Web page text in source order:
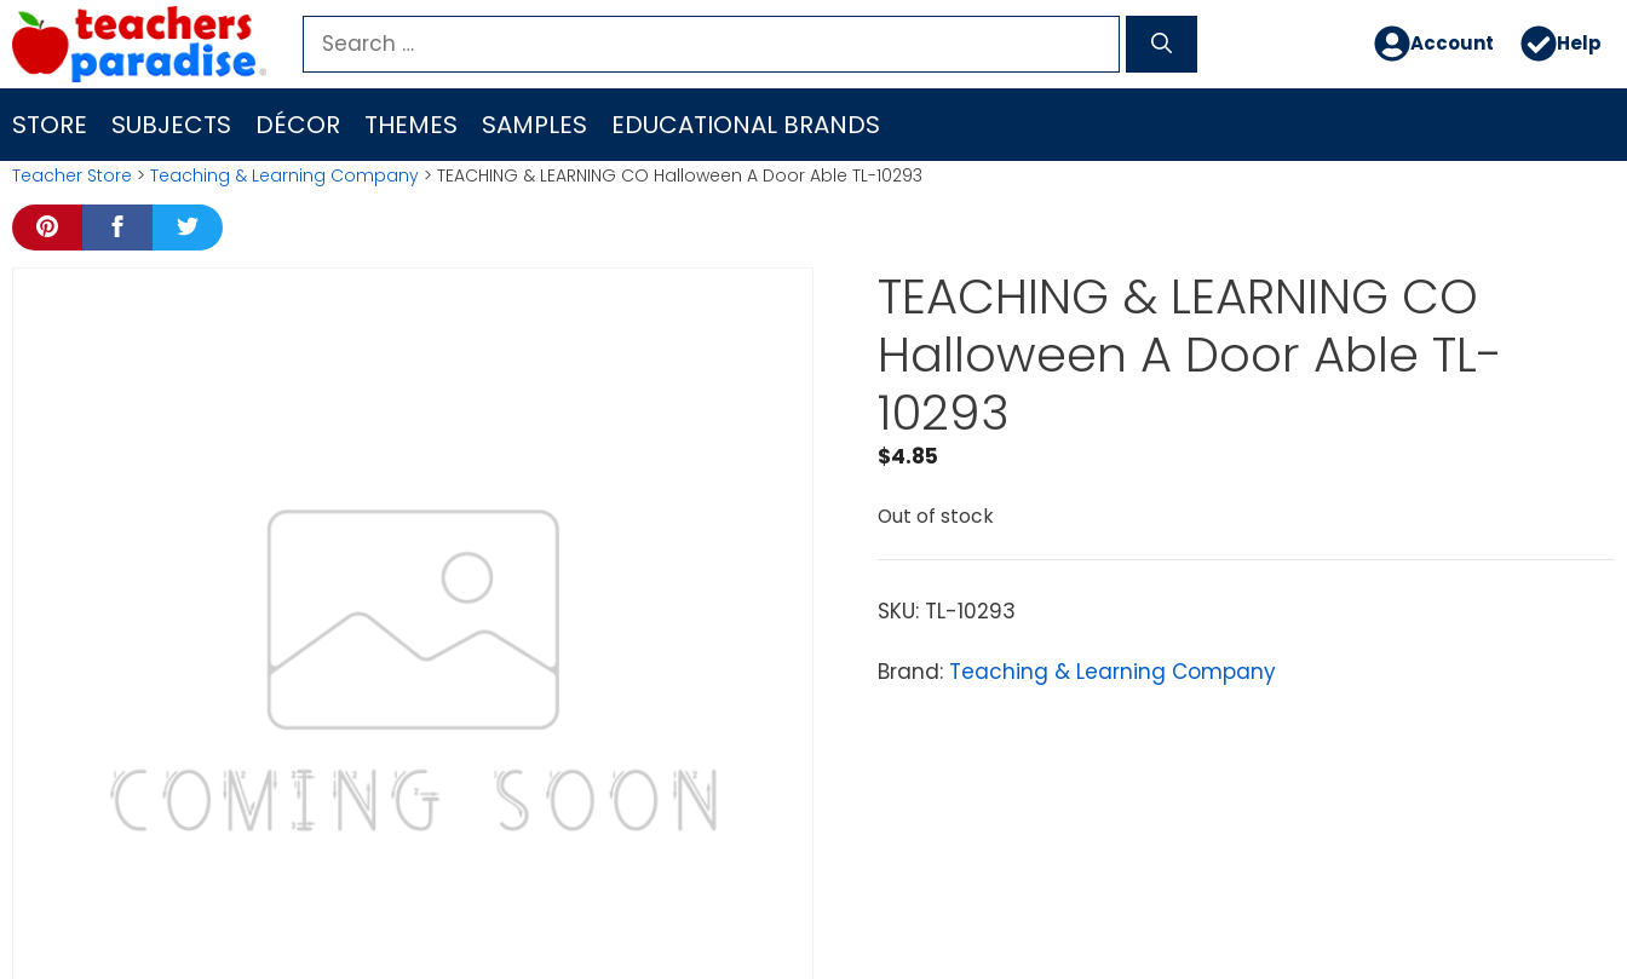
Skip
to
content
Search
for:
Account Help
STORE SUBJECTS DÉCOR THEMES SAMPLES EDUCATIONAL BRANDS
Teacher Store > Teaching & Learning Company > TEACHING & LEARNING CO Halloween A Door Able TL-10293
TEACHING & LEARNING CO
Halloween A Door Able TL-
10293
$4.85
Out of stock
SKU: TL-10293
Brand: Teaching & Learning Company